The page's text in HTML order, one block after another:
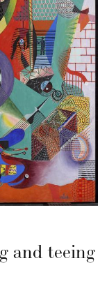
and teeing